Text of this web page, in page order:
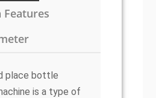
Features
place bottle
is a type of